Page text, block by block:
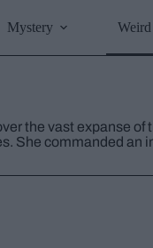
Mystery Weird
the vast expanse of
She commanded an